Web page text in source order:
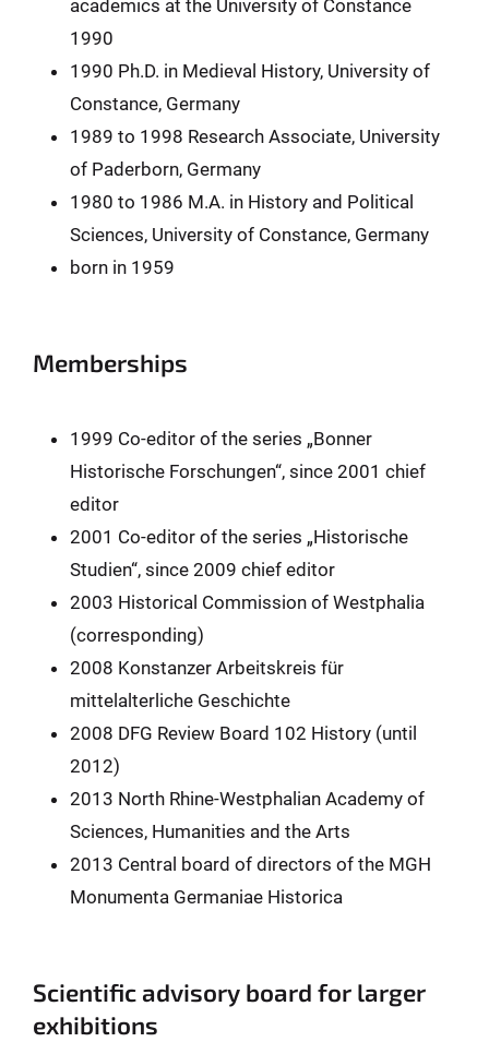
academics at the University of Constance
1990
1990 Ph.D. in Medieval History, University of
Constance, Germany
1989 to 1998 Research Associate, University
of Paderborn, Germany
1980 to 1986 M.A. in History and Political
Sciences, University of Constance, Germany
born in 1959
Memberships
1999 Co-editor of the series „Bonner
Historische Forschungen“, since 2001 chief
editor
2001 Co-editor of the series „Historische
Studien“, since 2009 chief editor
2003 Historical Commission of Westphalia
(corresponding)
2008 Konstanzer Arbeitskreis für
mittelalterliche Geschichte
2008 DFG Review Board 102 History (until
2012)
2013 North Rhine-Westphalian Academy of
Sciences, Humanities and the Arts
2013 Central board of directors of the MGH
Monumenta Germaniae Historica
Scientific advisory board for larger
exhibitions